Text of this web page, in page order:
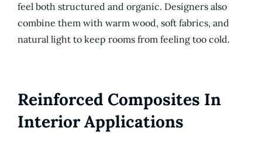
feel both structured and organic. Designers also
combine them with warm wood, soft fabrics, and
natural light to keep rooms from feeling too cold.
Reinforced Composites In
Interior Applications